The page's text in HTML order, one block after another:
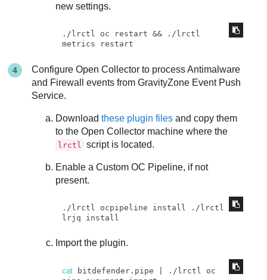
new settings.
./lrctl oc restart && ./lrctl
metrics restart
Configure Open Collector to process Antimalware
and Firewall events fromGravityZone Event Push
Service.
Downloadthese plugin files and copy them
to the Open Collector machine where the
lrctl script is located.
Enable a Custom OC Pipeline, if not
present.
./lrctl ocpipeline install ./lrctl
lrjq install
Import the plugin.
cat bitdefender.pipe | ./lrctl oc